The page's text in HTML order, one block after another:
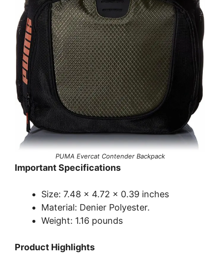
PUMA Evercat Contender Backpack
Important Specifications
Size: 7.48 x 4.72 x 0.39 inches
Material: Denier Polyester.
Weight: 1.16 pounds
Product Highlights